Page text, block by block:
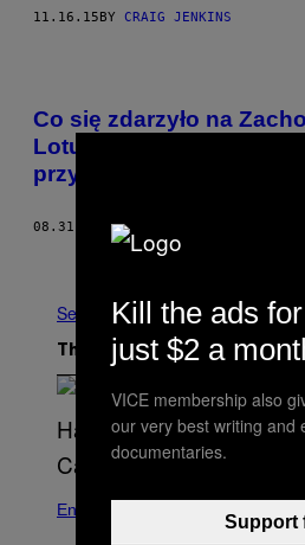
11.16.15BY CRAIG JENKINS
Co się zdarzyło na
Lotus, Kamasi
przypomnieli nam o
08.31.15 BYNATALIE WEINER
See All
The Latest
Entertainment
Kill the ads for
just $2 a
VICE membership also
our very best writing and
documentaries.
Support